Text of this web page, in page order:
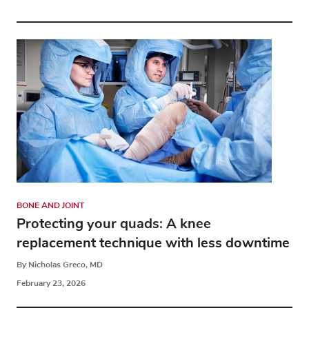
BONE AND JOINT
Protecting your quads: A knee
replacement technique with less downtime
By Nicholas Greco, MD
February 23, 2026